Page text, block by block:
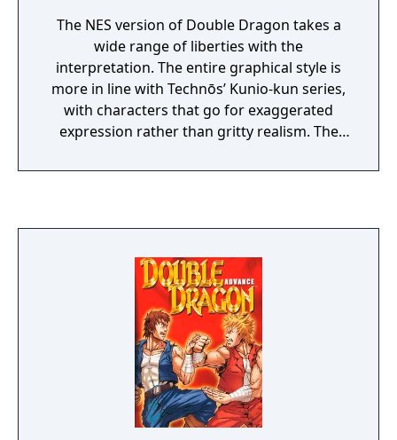
The NES version of Double Dragon takes a
wide range of liberties with the
interpretation. The entire graphical style is
more in line with Technōs’ Kunio-kun series,
with characters that go for exaggerated
expression rather than gritty realism. The
the moveset. You start the game with only
now rewarded with a certain amount of
experience points depending on the attack,
and each time the counter goes above 999,
you’re awarded an additional heart, which
extends the range of possible actions. Two
hearts add the uppercut and roundhouse
kick combo finishers, and with three Billy can
perform the jump kick maneuver. The fourth
heart unlocks access to grappling moves.